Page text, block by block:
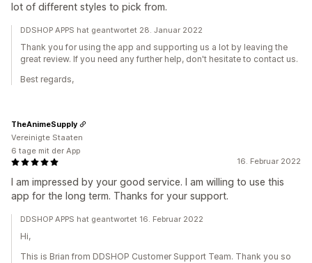
lot of different styles to pick from.
DDSHOP APPS hat geantwortet 28. Januar 2022
Thank you for using the app and supporting us a lot by leaving the
great review. If you need any further help, don't hesitate to contact us.
Best regards,
16. Februar 2022
I am impressed by your good service. I am willing to use this
app for the long term. Thanks for your support.
TheAnimeSupply
Vereinigte Staaten
6 tage mit der App
DDSHOP APPS hat geantwortet 16. Februar 2022
Hi,
This is Brian from DDSHOP Customer Support Team. Thank you so